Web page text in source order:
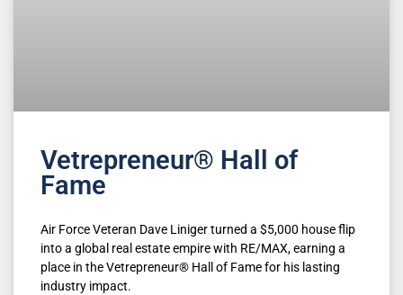
Vetrepreneur® Hall of
Fame
Air Force Veteran Dave Liniger turned a $5,000 house flip
into a global real estate empire with RE/MAX, earning a
place in the Vetrepreneur® Hall of Fame for his lasting
industry impact.